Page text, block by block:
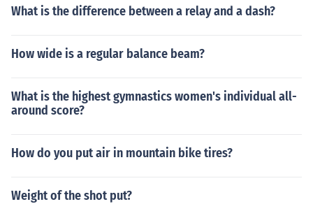
What is the difference between a relay and a dash?
How wide is a regular balance beam?
What is the highest gymnastics women's individual all-
around score?
How do you put air in mountain bike tires?
Weight of the shot put?